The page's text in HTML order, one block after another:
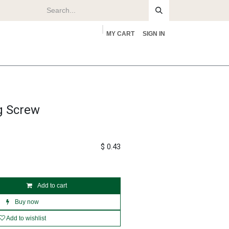
MY CART SIGN IN
Screw
Add to cart
Buy now
Add to wishlist
$ 0.43